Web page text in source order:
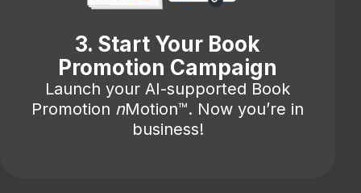
3. Start Your Book
Promotion Campaign
Launch your AI-supported Book
Promotion nMotion™. Now you’re in
business!